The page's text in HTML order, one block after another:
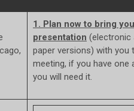
1. Plan now to bring
presentation (electronic
paper versions) with you
meeting, if you have one
you will need it.